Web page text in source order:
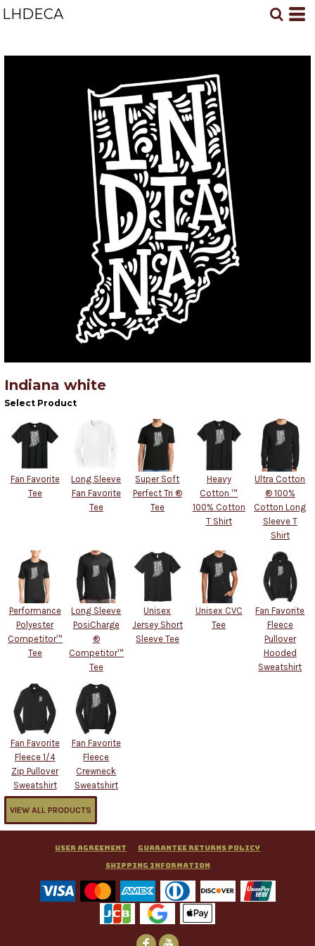
LHDECA
Indiana white
Select Product
Fan Favorite
Tee
Long Sleeve
Fan Favorite
Tee
Super Soft
Perfect Tri ®
Tee
Heavy
Cotton ™
100% Cotton
T Shirt
Ultra Cotton
® 100%
Cotton Long
Sleeve T
Shirt
Performance
Polyester
Competitor™
Tee
Long Sleeve
PosiCharge
®
Competitor™
Tee
Unisex
Jersey Short
Sleeve Tee
Unisex CVC
Tee
Fan Favorite
Fleece
Pullover
Hooded
Sweatshirt
Fan Favorite
Fleece 1/4
Zip Pullover
Sweatshirt
Fan Favorite
Fleece
Crewneck
Sweatshirt
VIEW ALL PRODUCTS
User Agreement
Guarantee Returns Policy
Shipping Information